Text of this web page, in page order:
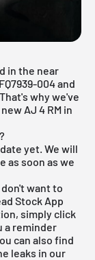
in the near
004 and
why we've
AJ 4 RM in
yet. We will
as soon as we
want to
Stock App
simply click
a reminder
can also find
leaks in our